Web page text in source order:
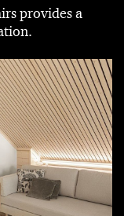
provides a